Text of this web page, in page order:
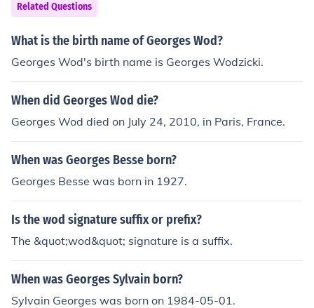
Related Questions
What is the birth name of Georges Wod?
Georges Wod's birth name is Georges Wodzicki.
When did Georges Wod die?
Georges Wod died on July 24, 2010, in Paris, France.
When was Georges Besse born?
Georges Besse was born in 1927.
Is the wod signature suffix or prefix?
The &quot;wod&quot; signature is a suffix.
When was Georges Sylvain born?
Sylvain Georges was born on 1984-05-01.